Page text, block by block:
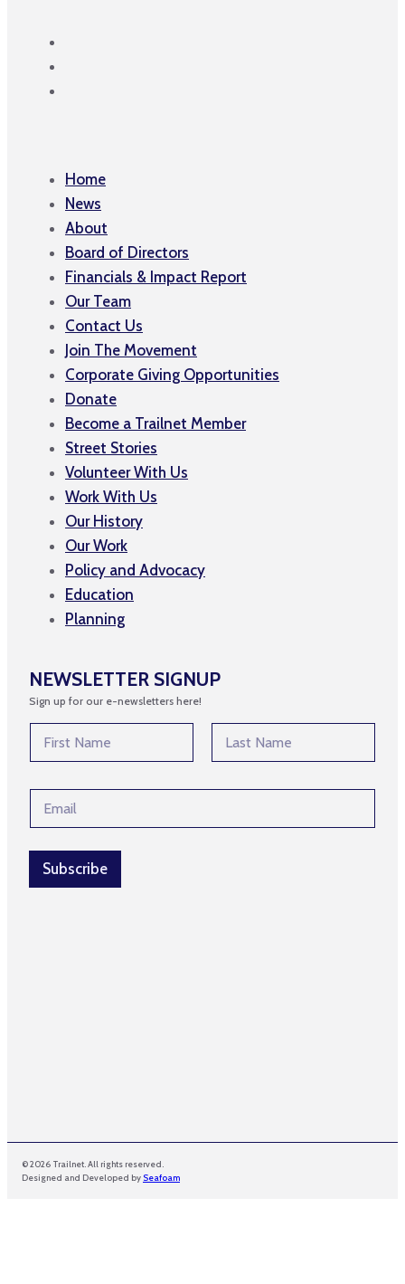
Home
News
About
Board of Directors
Financials & Impact Report
Our Team
Contact Us
Join The Movement
Corporate Giving Opportunities
Donate
Become a Trailnet Member
Street Stories
Volunteer With Us
Work With Us
Our History
Our Work
Policy and Advocacy
Education
Planning
NEWSLETTER SIGNUP
Sign up for our e-newsletters here!
l
i
E
m
a
i
Subscribe
© 2026 Trailnet. All rights reserved.
Designed and Developed by Seafoam